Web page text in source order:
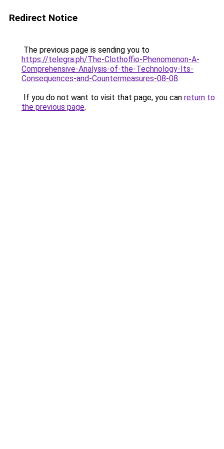
Redirect Notice
The previous page is sending you to
https://telegra.ph/The-Clothoffio-Phenomenon-A-
Comprehensive-Analysis-of-the-Technology-Its-
Consequences-and-Countermeasures-08-08.
If you do not want to visit that page, you can return to
the previous page.